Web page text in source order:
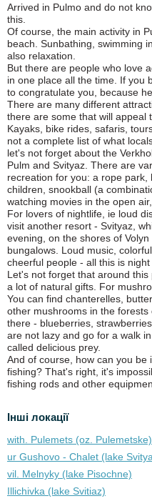
Arrived in Pulmo and do not
this.
Of course, the main activity in
beach. Sunbathing, swimming
also relaxation.
But there are people who love
in one place all the time. If you
to congratulate you, because
There are many different
there are some that will appeal
Kayaks, bike rides, safaris,
not a complete list of what
let's not forget about the
Pulm and Svityaz. There are
recreation for you: a rope
children, snookball (a
watching movies in the open
For lovers of nightlife, ie loud
visit another resort - Svityaz,
evening, on the shores of
bungalows. Loud music,
cheerful people - all this is night
Let's not forget that around
a lot of natural gifts. For
You can find chanterelles,
other mushrooms in the
there - blueberries,
are not lazy and go for a walk
called delicious prey.
And of course, how can you
fishing? That's right, it's
fishing rods and other
Інші локації
with. Pulemets (oz. Pulemetske)
ur Gushovo - Chalet (lake
vil. Melnyky (lake Pіsochne)
Illichivka (lake Svitiaz)